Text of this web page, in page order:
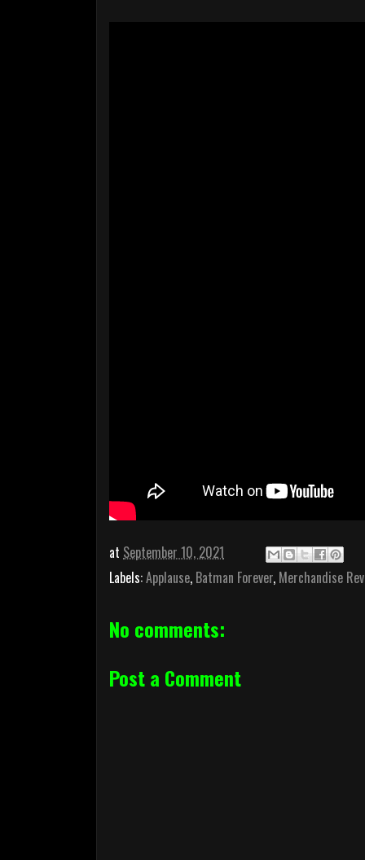
at September 10, 2021
Labels:Applause, Batman Forever, Merchandise
No comments:
Post a Comment